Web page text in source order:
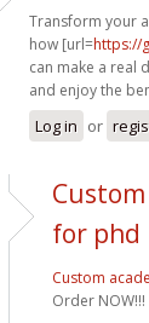
Transform your
how [url=https://
can make a real
and enjoy the
Log in or
for phd
Custom
Order NOW!!!